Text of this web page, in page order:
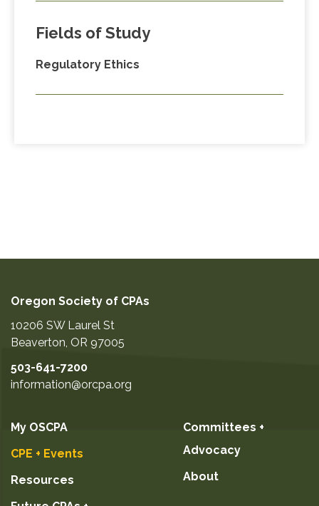
Fields of Study
Regulatory Ethics
Oregon Society of CPAs
10206 SW Laurel St
Beaverton, OR 97005
503-641-7200
information@orcpa.org
My OSCPA
CPE + Events
Resources
Committees +
Advocacy
About